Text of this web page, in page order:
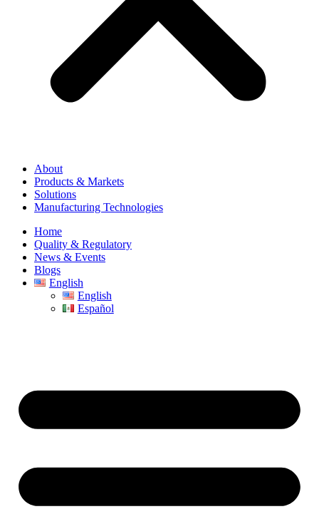
About
Products & Markets
Solutions
Manufacturing Technologies
Home
Quality & Regulatory
News & Events
Blogs
English
English
Español